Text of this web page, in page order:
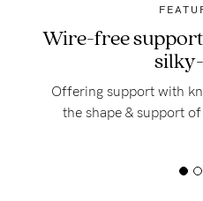
Wire-free support
Offering support with
the shape & support